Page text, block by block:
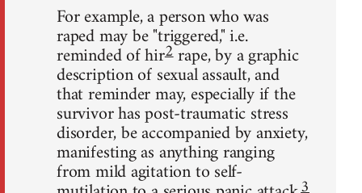
For example, a person who was
raped may be "triggered," i.e.
reminded of hir2rape, by a graphic
description of sexual assault, and
that reminder may, especially if the
survivor has post-traumatic stress
disorder, be accompanied by anxiety,
manifesting as anything ranging
from mild agitation to self-